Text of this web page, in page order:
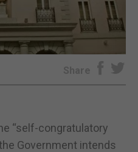
ANALYSIS
Share
“self-congratulatory
Government intends